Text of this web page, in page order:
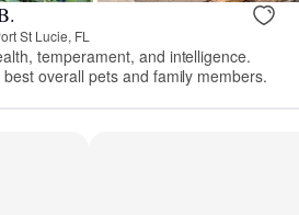
St Lucie, FL
temperament, and intelligence.
overall pets and family members.